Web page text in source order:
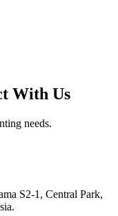
With Us
needs.
S2-1, Central Park,